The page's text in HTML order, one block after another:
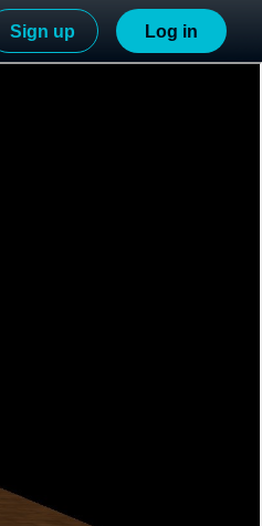
Sign up Log in